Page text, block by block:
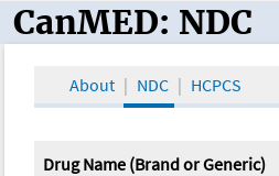
CanMED and the
CanMED: NDC
About NDC HCPCS
Drug Name (Brand or Generic)